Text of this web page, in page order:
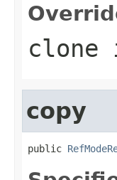
clone
copy
public